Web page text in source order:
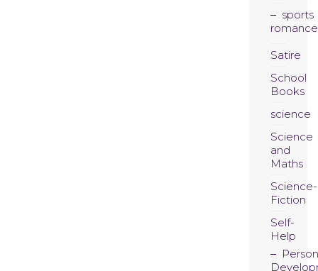
sports
romance
Satire
School
Books
science
Science
and
Maths
Science-
Fiction
Self-
Help